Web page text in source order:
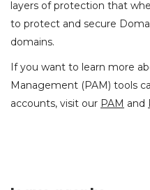
layers of protection that
to protect and secure
domains.
If you want to learn more
Management (PAM) tools
accounts, visit our PAM and